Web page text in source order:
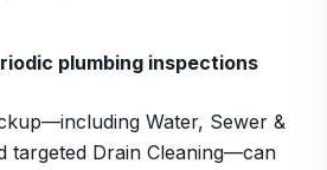
plumbing inspections
Water, Sewer &
targeted Drain Cleaning—can